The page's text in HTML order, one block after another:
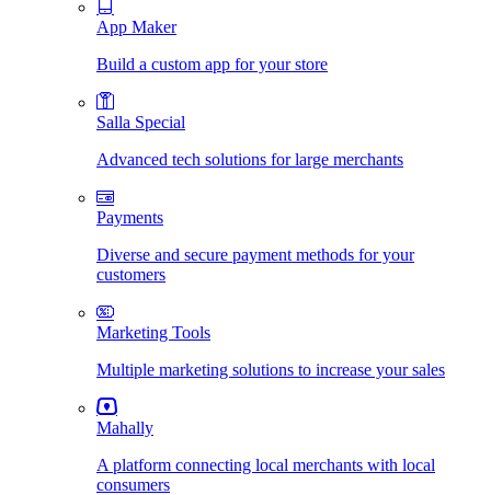
App Maker
Build a custom app for your store
Salla Special
Advanced tech solutions for large merchants
Payments
Diverse and secure payment methods for your
customers
Marketing Tools
Multiple marketing solutions to increase your sales
Mahally
A platform connecting local merchants with local
consumers